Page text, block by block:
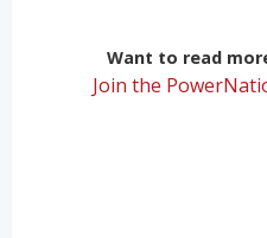
Want to read
Join the